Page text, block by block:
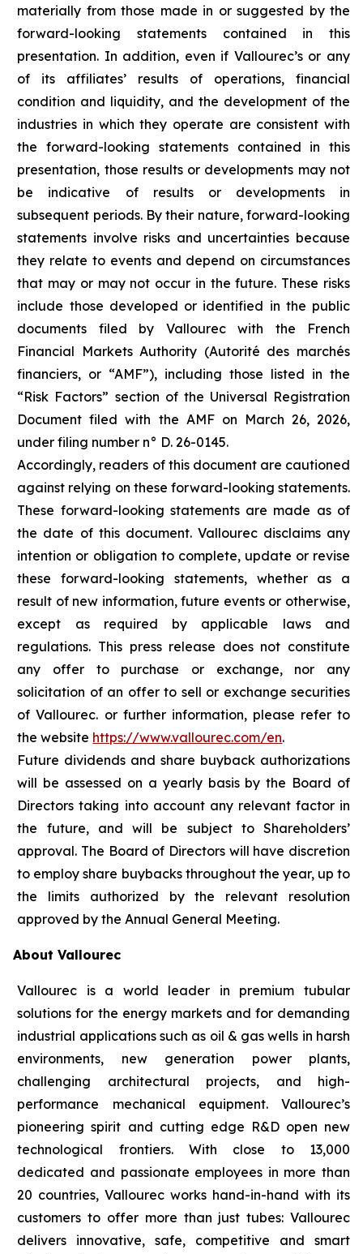
materially from those made in or suggested by the
forward-looking statements contained in this
presentation. In addition, even if Vallourec’s or any
of its affiliates’ results of operations, financial
condition and liquidity, and the development of the
industries in which they operate are consistent with
the forward-looking statements contained in this
presentation, those results or developments may not
be indicative of results or developments in
subsequent periods. By their nature, forward-looking
statements involve risks and uncertainties because
they relate to events and depend on circumstances
that may or may not occur in the future. These risks
include those developed or identified in the public
documents filed by Vallourec with the French
Financial Markets Authority (Autorité des marchés
financiers, or “AMF”), including those listed in the
“Risk Factors” section of the Universal Registration
Document filed with the AMF on March 26, 2026,
under filing number n° D. 26-0145.
Accordingly, readers of this document are cautioned
against relying on these forward-looking statements.
These forward-looking statements are made as of
the date of this document. Vallourec disclaims any
intention or obligation to complete, update or revise
these forward-looking statements, whether as a
result of new information, future events or otherwise,
except as required by applicable laws and
regulations. This press release does not constitute
any offer to purchase or exchange, nor any
solicitation of an offer to sell or exchange securities
of Vallourec. or further information, please refer to
the website https://www.vallourec.com/en.
Future dividends and share buyback authorizations
will be assessed on a yearly basis by the Board of
Directors taking into account any relevant factor in
the future, and will be subject to Shareholders’
approval. The Board of Directors will have discretion
to employ share buybacks throughout the year, up to
the limits authorized by the relevant resolution
approved by the Annual General Meeting.
About Vallourec
Vallourec is a world leader in premium tubular
solutions for the energy markets and for demanding
industrial applications such as oil & gas wells in harsh
environments, new generation power plants,
challenging architectural projects, and high-
performance mechanical equipment. Vallourec’s
pioneering spirit and cutting edge R&D open new
technological frontiers. With close to 13,000
dedicated and passionate employees in more than
20 countries, Vallourec works hand-in-hand with its
customers to offer more than just tubes: Vallourec
delivers innovative, safe, competitive and smart